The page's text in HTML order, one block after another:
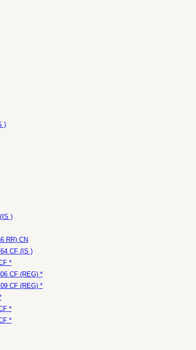
)
)
RR) CN
CF (IS )
*
CF (REG) *
CF (REG) *
*
*